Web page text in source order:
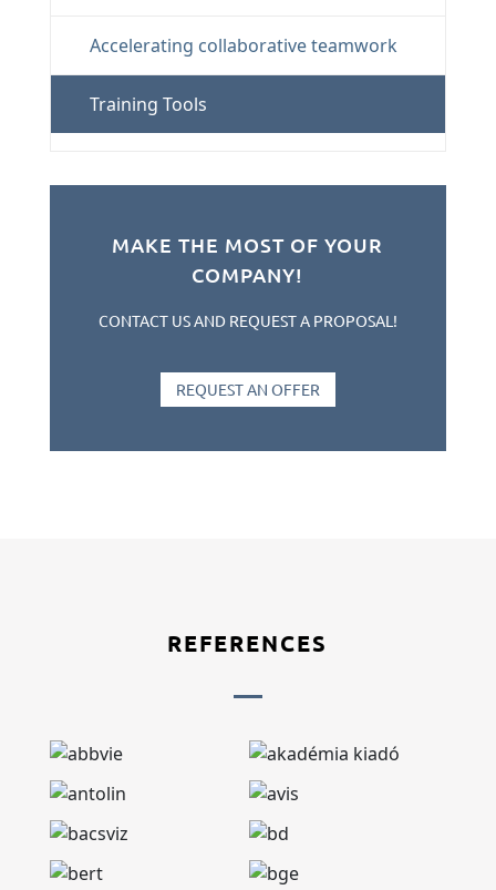
Accelerating collaborative teamwork
Training Tools
MAKE THE MOST OF YOUR
COMPANY!
CONTACT US AND REQUEST A PROPOSAL!
REQUEST AN OFFER
REFERENCES